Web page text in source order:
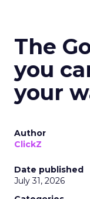
The
you
your
Author
ClickZ
Date published
July 31, 2026